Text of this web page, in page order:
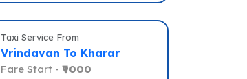
Taxi Service From
Vrindavan To Kharar
Fare Start - ₹9000